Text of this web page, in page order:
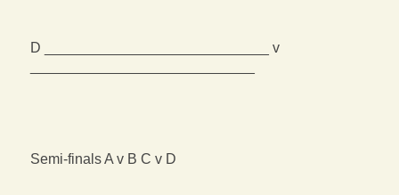
D ____________________________ v
Semi-finals A v B C v D